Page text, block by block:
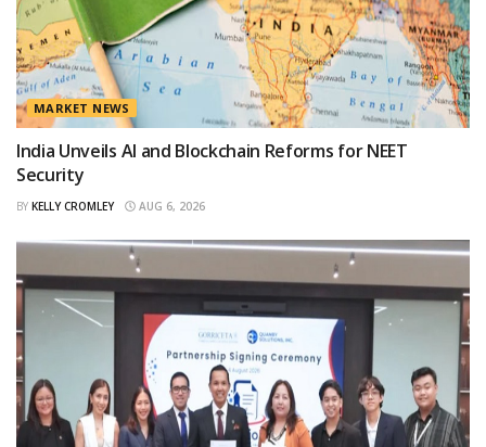
MARKET NEWS
India Unveils AI and Blockchain Reforms for NEET
Security
BY KELLY CROMLEY AUG 6, 2026